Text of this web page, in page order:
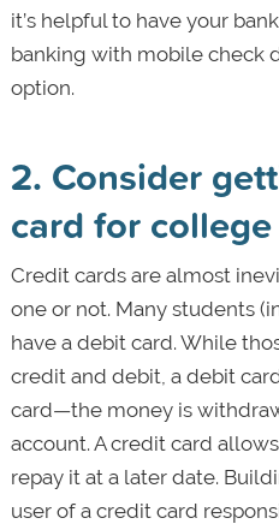
it’s helpful to have your
banking with mobile check
option.
2. Consider
card for college
Credit cards are almost
one or not. Many students
have a debit card. While
credit and debit, a debit
card—the money is
account. A credit card
repay it at a later date.
user of a credit card